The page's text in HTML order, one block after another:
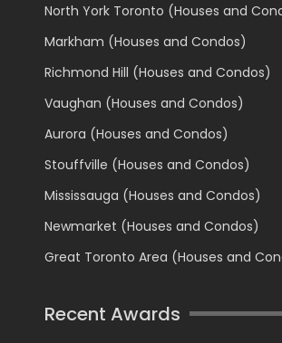
North York Toronto (Houses and
Markham (Houses and Condos)
Richmond Hill (Houses and Condos)
Vaughan (Houses and Condos)
Aurora (Houses and Condos)
Stouffville (Houses and Condos)
Mississauga (Houses and Condos)
Newmarket (Houses and Condos)
Great Toronto Area (Houses and
Recent Awards